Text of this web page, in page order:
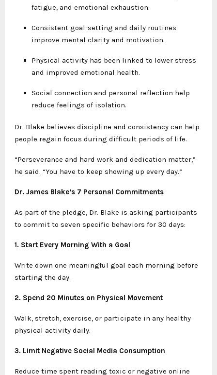
fatigue, and emotional exhaustion.
Consistent goal-setting and daily routines
improve mental clarity and motivation.
Physical activity has been linked to lower stress
and improved emotional health.
Social connection and personal reflection help
reduce feelings of isolation.
Dr. Blake believes discipline and consistency can help
people regain focus during difficult periods of life.
“Perseverance and hard work and dedication matter,”
he said. “You have to keep showing up every day.”
Dr. James Blake’s 7 Personal Commitments
As part of the pledge, Dr. Blake is asking participants
to commit to seven specific behaviors for 30 days:
1. Start Every Morning With a Goal
Write down one meaningful goal each morning before
starting the day.
2. Spend 20 Minutes on Physical Movement
Walk, stretch, exercise, or participate in any healthy
physical activity daily.
3. Limit Negative Social Media Consumption
Reduce time spent reading toxic or negative online